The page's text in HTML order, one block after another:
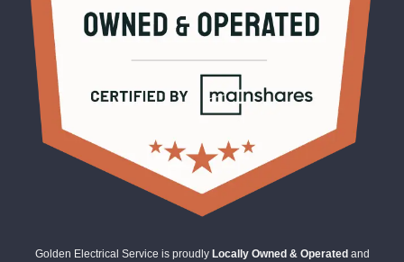
Golden Electrical Service is proudly Locally Owned & Operated and